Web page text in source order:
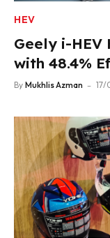
HEV
Geely i-HEV
with 48.4%
Fuel Use
By Mukhlis Azman